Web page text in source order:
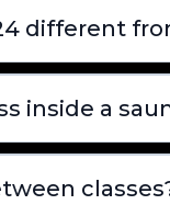
different
inside a